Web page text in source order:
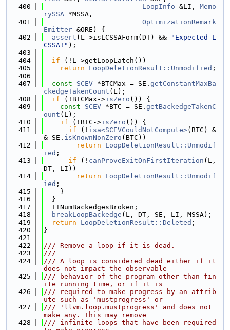
  400
LoopInfo &LI, Memo
rySSA *MSSA,
  401
OptimizationRemark
Emitter &ORE) {
  402
assert (L->isLCSSAForm(DT) &&
"Expected L
CSSA!" );
  403
  404
if (!L->getLoopLatch())
  405
return LoopDeletionResult::Unmodified ;
  406
  407
const SCEV *BTCMax = SE. getConstantMaxBa
ckedgeTakenCount (L);
  408
if (!BTCMax->isZero ()) {
  409
const SCEV *BTC = SE. getBackedgeTakenC
ount (L);
  410
if (!BTC->isZero ()) {
  411
if (! isa<SCEVCouldNotCompute>(BTC) &
& SE. isKnownNonZero (BTC))
  412
return
LoopDeletionResult::Unmodif
ied ;
  413
if (! canProveExitOnFirstIteration (L,
DT, LI))
  414
return
LoopDeletionResult::Unmodif
ied ;
  415
    }
  416
  }
  417
  ++NumBackedgesBroken;
  418
breakLoopBackedge (L, DT, SE, LI, MSSA);
  419
return LoopDeletionResult::Deleted ;
  420
}
  421
  422
/// Remove a loop if it is dead.
  423
///
  424
/// A loop is considered dead either if it
does not impact the observable
  425
/// behavior of the program other than fin
ite running time, or if it is
  426
/// required to make progress by an attrib
ute such as 'mustprogress' or
  427
/// 'llvm.loop.mustprogress' and does not
make any. This may remove
  428
/// infinite loops that have been required